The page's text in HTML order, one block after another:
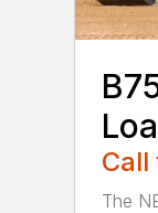
Call
The